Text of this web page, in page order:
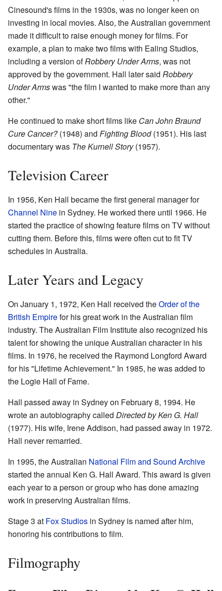
Cinesound's films in the 1930s, was no longer keen on
investing in local movies. Also, the Australian government
made it difficult to raise enough money for films. For
example, a plan to make two films with Ealing Studios,
including a version ofRobbery Under Arms, was not
approved by the government. Hall later said Robbery
Under Armswas "the film I wanted to make more than any
other."
He continued to make short films like Can John Braund
Cure Cancer?(1948) and Fighting Blood(1951). His last
documentary was The Kurnell Story(1957).
Television Career
In 1956, Ken Hall became the first general manager for
Channel Nine in Sydney. He worked there until 1966. He
started the practice of showing feature films on TV without
cutting them. Before this, films were often cut to fit TV
schedules in Australia.
Later Years and Legacy
On January 1, 1972, Ken Hall received theOrder of the
British Empirefor his great work in the Australian film
industry. The Australian Film Institute also recognized his
talent for showing the unique Australian character in his
films. In 1976, he received the Raymond Longford Award
for his "Lifetime Achievement." In 1985, he was added to
the Logie Hall of Fame.
Hall passed away in Sydney on February 8, 1994. He
wrote an autobiography called Directed by Ken G. Hall
(1977). His wife, Irene Addison, had passed away in 1972.
Hall never remarried.
In 1995, the Australian National Film and Sound Archive
started the annual Ken G. Hall Award. This award is given
each year to a person or group who has done amazing
work in preserving Australian films.
Stage 3 at Fox Studios in Sydney is named after him,
honoring his contributions to film.
Filmography